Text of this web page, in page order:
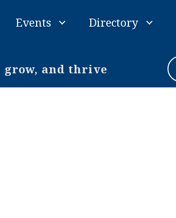
Events Directory
grow, and thrive